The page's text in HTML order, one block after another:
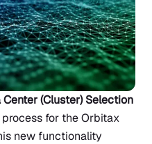
Center (Cluster) Selection
process for the Orbitax
new functionality